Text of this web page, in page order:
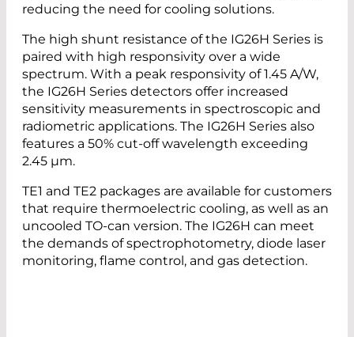
reducing the need for cooling solutions.
The high shunt resistance of the IG26H Series is
paired with high responsivity over a wide
spectrum. With a peak responsivity of 1.45 A/W,
the IG26H Series detectors offer increased
sensitivity measurements in spectroscopic and
radiometric applications. The IG26H Series also
features a 50% cut-off wavelength exceeding
2.45 µm.
TE1 and TE2 packages are available for customers
that require thermoelectric cooling, as well as an
uncooled TO-can version. The IG26H can meet
the demands of spectrophotometry, diode laser
monitoring, flame control, and gas detection.